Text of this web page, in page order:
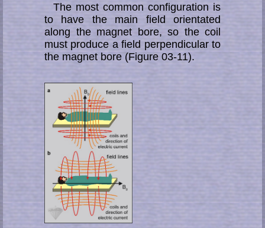
The most common configuration is
to have the main field orientated
along the mag­net bore, so the coil
must produce a field perpendicular to
the mag­net bore (Figure 03-11).